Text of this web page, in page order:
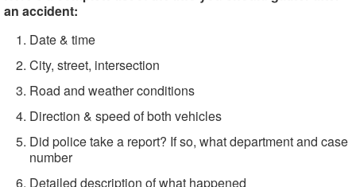
an accident:
Date & time
City, street, intersection
Road and weather conditions
Direction & speed of both vehicles
Did police take a report? If so, what department and case
number
Detailed description of what happened